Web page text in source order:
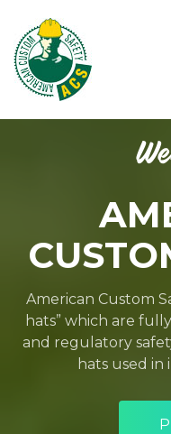
American Custom
hats” which are
and regulatory
hats used in